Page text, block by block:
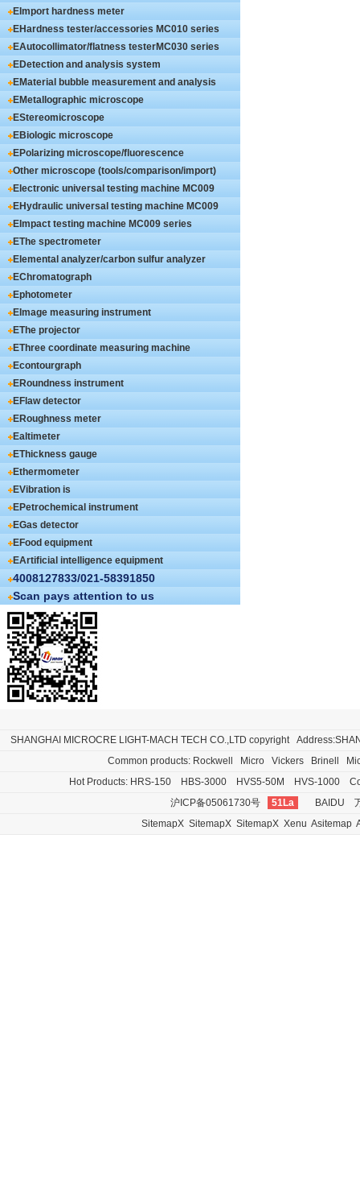
MC010 series
EImport hardness meter
EHardness tester/accessories MC010 series
EAutocollimator/flatness testerMC030 series
EDetection and analysis system
EMaterial bubble measurement and analysis
system
EMetallographic microscope
EStereomicroscope
EBiologic microscope
EPolarizing microscope/fluorescence
microscope
Other microscope (tools/comparison/import)
Electronic universal testing machine MC009
series
EHydraulic universal testing machine MC009
series
EImpact testing machine MC009 series
EThe spectrometer
Elemental analyzer/carbon sulfur analyzer
EChromatograph
Ephotometer
EImage measuring instrument
EThe projector
EThree coordinate measuring machine
Econtourgraph
ERoundness instrument
EFlaw detector
ERoughness meter
Ealtimeter
EThickness gauge
Ethermometer
EVibration is
EPetrochemical instrument
EGas detector
EFood equipment
EArtificial intelligence equipment
4008127833/021-58391850
Scan pays attention to us
SHANGHAI MICROCRE LIGHT-MACH TECH CO.,LTD copyright
Common products: Rockwell Micro Vickers Brinell
Hot Products: HRS-150 HBS-3000 HVS5-50M HVS-1000
沪ICP备05061730号
51La BAIDU
SitemapX SitemapX SitemapX Xenu Asitemap